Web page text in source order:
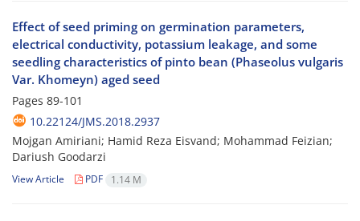
Effect of seed priming on germination parameters,
electrical conductivity, potassium leakage, and some
seedling characteristics of pinto bean (Phaseolus vulgaris
Var. Khomeyn) aged seed
Pages 89-101
10.22124/JMS.2018.2937
Mojgan Amiriani; Hamid Reza Eisvand; Mohammad Feizian;
Dariush Goodarzi
View Article PDF 1.14 M